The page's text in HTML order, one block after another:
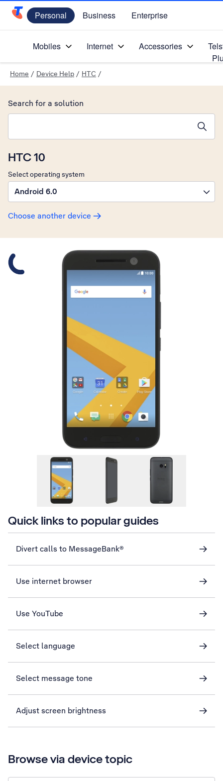
Telstra Personal Home Page
Personal Business Enterprise
Mobiles Internet Accessories
Home / Device Help / HTC /
HTC 10
Select operating system
Android 6.0
Choose another device
Search for a solution
Slide 1 is active
Quick links to popular guides
Divert calls to MessageBank®
Use internet browser
Use YouTube
Select language
Select message tone
Adjust screen brightness
Browse via device topic